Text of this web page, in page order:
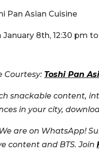
Pan Asian Cuisine
January 8th, 12:30 pm
Courtesy: Toshi Pan
snackable content,
in your city,
are on WhatsApp!
content and BTS. Join